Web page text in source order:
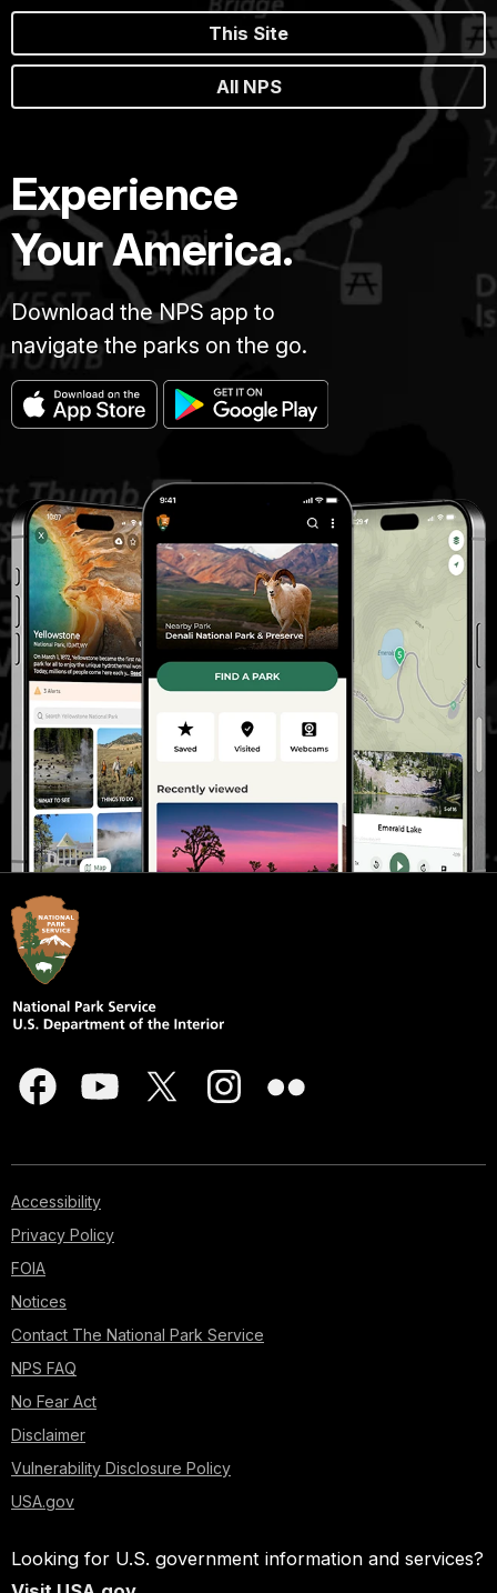
This Site
All NPS
Experience
Your America.
Download the NPS app to
navigate the parks on the go.
Accessibility
Privacy Policy
FOIA
Notices
Contact The National Park Service
NPS FAQ
No Fear Act
Disclaimer
Vulnerability Disclosure Policy
USA.gov
Looking for U.S. government information and services?